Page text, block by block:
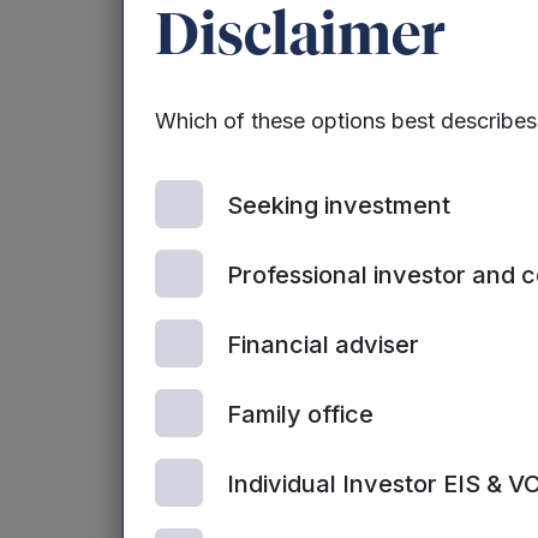
CyberOwl’s
process is
by 2020,
CyberOwl’s
April 2014.
Dr Siraj Ahmed
Disclaimer
Which of these options best
Seeking investment
Professional investor and
Financial adviser
Family office
Individual Investor EIS &